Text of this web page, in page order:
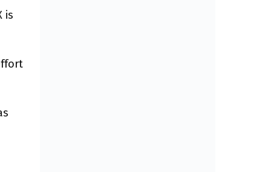
is